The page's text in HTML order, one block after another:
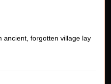
ancient, forgotten village lay